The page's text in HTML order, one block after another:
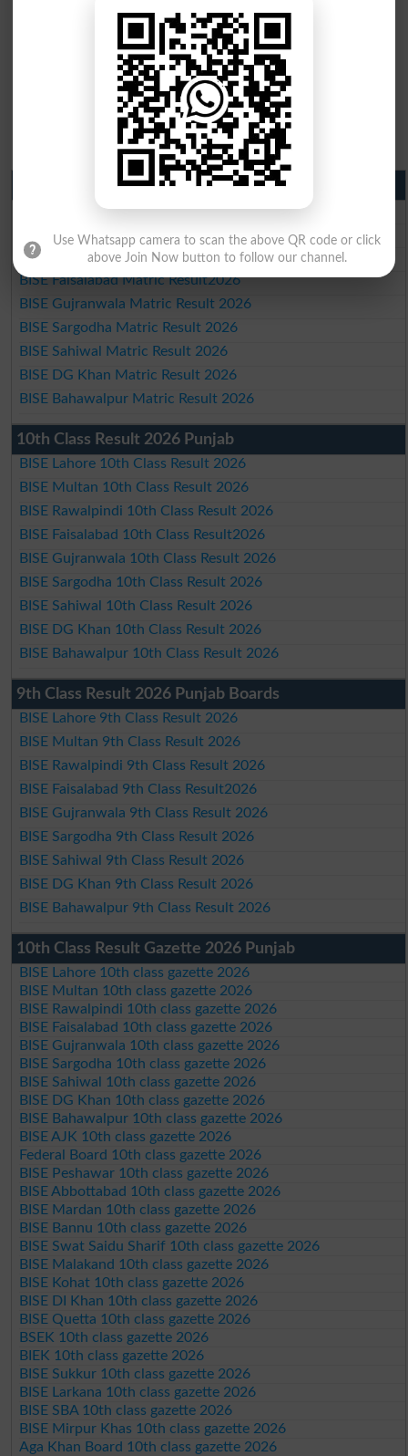
Matric Result 2026 Punjab
BISE Lahore Matric Result 2026
BISE Multan Matric Result 2026
BISE Rawalpindi Matric Result 2026
BISE Faisalabad Matric Result2026
BISE Gujranwala Matric Result 2026
BISE Sargodha Matric Result 2026
BISE Sahiwal Matric Result 2026
BISE DG Khan Matric Result 2026
BISE Bahawalpur Matric Result 2026
10th Class Result 2026 Punjab
BISE Lahore 10th Class Result 2026
BISE Multan 10th Class Result 2026
BISE Rawalpindi 10th Class Result 2026
BISE Faisalabad 10th Class Result2026
BISE Gujranwala 10th Class Result 2026
BISE Sargodha 10th Class Result 2026
BISE Sahiwal 10th Class Result 2026
BISE DG Khan 10th Class Result 2026
BISE Bahawalpur 10th Class Result 2026
9th Class Result 2026 Punjab Boards
BISE Lahore 9th Class Result 2026
BISE Multan 9th Class Result 2026
BISE Rawalpindi 9th Class Result 2026
BISE Faisalabad 9th Class Result2026
BISE Gujranwala 9th Class Result 2026
BISE Sargodha 9th Class Result 2026
BISE Sahiwal 9th Class Result 2026
BISE DG Khan 9th Class Result 2026
BISE Bahawalpur 9th Class Result 2026
10th Class Result Gazette 2026 Punjab
BISE Lahore 10th class gazette 2026
BISE Multan 10th class gazette 2026
BISE Rawalpindi 10th class gazette 2026
BISE Faisalabad 10th class gazette 2026
BISE Gujranwala 10th class gazette 2026
BISE Sargodha 10th class gazette 2026
BISE Sahiwal 10th class gazette 2026
BISE DG Khan 10th class gazette 2026
BISE Bahawalpur 10th class gazette 2026
BISE AJK 10th class gazette 2026
Federal Board 10th class gazette 2026
BISE Peshawar 10th class gazette 2026
BISE Abbottabad 10th class gazette 2026
BISE Mardan 10th class gazette 2026
BISE Bannu 10th class gazette 2026
BISE Swat Saidu Sharif 10th class gazette 2026
BISE Malakand 10th class gazette 2026
BISE Kohat 10th class gazette 2026
BISE DI Khan 10th class gazette 2026
BISE Quetta 10th class gazette 2026
BSEK 10th class gazette 2026
BIEK 10th class gazette 2026
BISE Sukkur 10th class gazette 2026
BISE Larkana 10th class gazette 2026
BISE SBA 10th class gazette 2026
BISE Mirpur Khas 10th class gazette 2026
Aga Khan Board 10th class gazette 2026
Use Whatsapp camera to scan the above QR code or click
above Join Now button to follow our channel.